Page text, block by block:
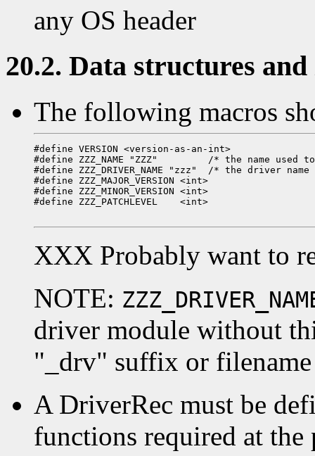
any OS header
20.2. Data structures
The following macros
#define VERSION <version-as-an-int>
#define ZZZ_NAME "ZZZ"         /* the name used
#define ZZZ_DRIVER_NAME "zzz"  /* the driver
#define ZZZ_MAJOR_VERSION <int>
#define ZZZ_MINOR_VERSION <int>
#define ZZZ_PATCHLEVEL    <int>
XXX Probably want to
NOTE:
driver module without
"_drv" suffix or filename
A DriverRec must be
functions required at the